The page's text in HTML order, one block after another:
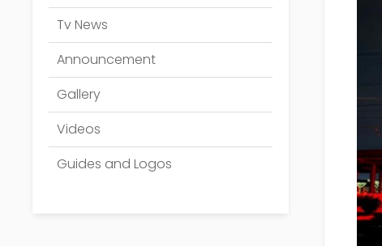
Tv News
Announcement
Gallery
Videos
Guides and Logos